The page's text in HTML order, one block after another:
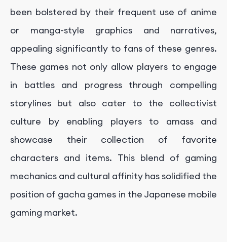
been bolstered by their frequent use of anime
or manga-style graphics and narratives,
appealing significantly to fans of these genres.
These games not only allow players to engage
in battles and progress through compelling
storylines but also cater to the collectivist
culture by enabling players to amass and
showcase their collection of favorite
characters and items. This blend of gaming
mechanics and cultural affinity has solidified the
position of gacha games in the Japanese mobile
gaming market.